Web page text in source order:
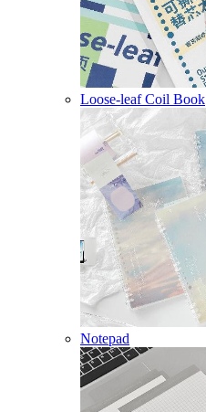
Loose-leaf Coil Book
Notepad